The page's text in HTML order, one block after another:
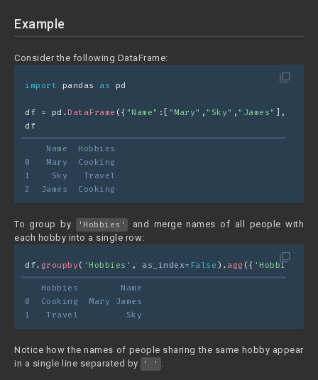
Example
Consider the following DataFrame:
filter_none
import pandas as pd
df = pd. DataFrame ({ "Name" :[ "Mary" , "Sky" , "James" ],
df
    Name  Hobbies
0   Mary  Cooking
1    Sky   Travel
2  James  Cooking
To group by 'Hobbies'
and merge names of all people with
each hobby into a single row:
filter_none
df. groupby ( 'Hobbies' , as_index= False ). agg ({ 'Hobbies'
   Hobbies        Name
0  Cooking  Mary James
1   Travel         Sky
Notice how the names of people sharing the same hobby appear
in a single line separated by
' ' .